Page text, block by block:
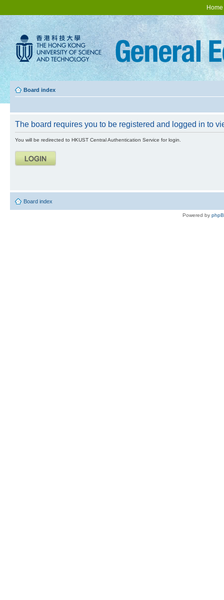
Home
Board index
The board requires you to be registered and logged in to
You will be redirected to HKUST Central Authentication Service for login.
Board index
Powered by